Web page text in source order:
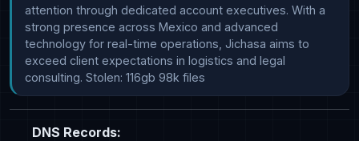
attention through dedicated account executives. With a
strong presence across Mexico and advanced
technology for real-time operations, Jichasa aims to
exceed client expectations in logistics and legal
consulting. Stolen: 116gb 98k files
DNS Records: